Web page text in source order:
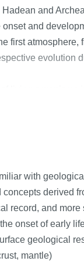
Hadean and
and
first atmosphere,
evolution
of
with
derived
record, and more
onset of early
geological
mantle)